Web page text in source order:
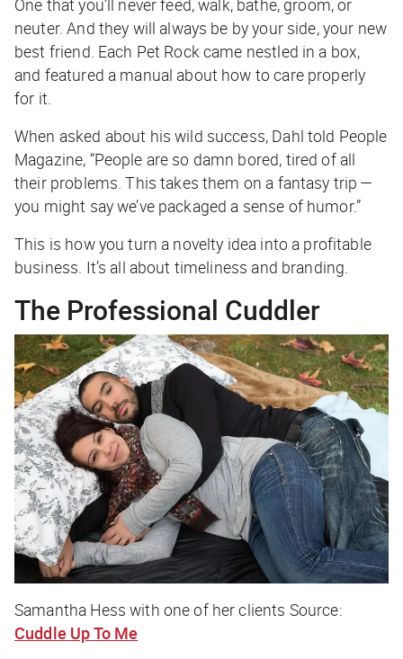
One that you’ll never feed, walk, bathe, groom, or
neuter. And they will always be by your side, your new
best friend. Each Pet Rock came nestled in a box,
and featured a manual about how to care properly
for it.
When asked about his wild success, Dahl told People
Magazine, “People are so damn bored, tired of all
their problems. This takes them on a fantasy trip —
you might say we’ve packaged a sense of humor.”
This is how you turn a novelty idea into a profitable
business. It’s all about timeliness and branding.
The Professional Cuddler
Samantha Hess with one of her clients Source:
Cuddle Up To Me